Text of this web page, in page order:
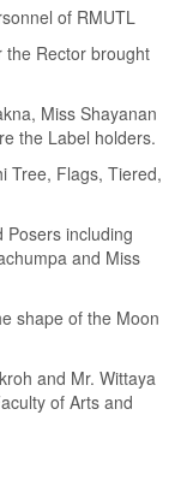
of RMUTL
the Rector brought
Miss Shayanan
the Label holders.
Flags, Tiered,
including
and Miss
of the Moon
and Mr. Wittaya
of Arts and